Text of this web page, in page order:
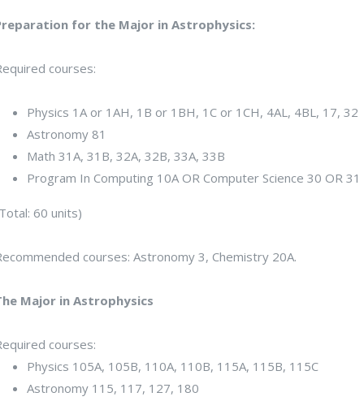
for the Major in Astrophysics:
courses:
Physics 1A or 1AH, 1B or 1BH, 1C or 1CH, 4AL, 4BL, 17, 32
Astronomy 81
Math 31A, 31B, 32A, 32B, 33A, 33B
Program In Computing 10A OR Computer Science 30 OR 31
60 units)
courses: Astronomy 3, Chemistry 20A.
Major in Astrophysics
courses:
Physics 105A, 105B, 110A, 110B, 115A, 115B, 115C
Astronomy 115, 117, 127, 180